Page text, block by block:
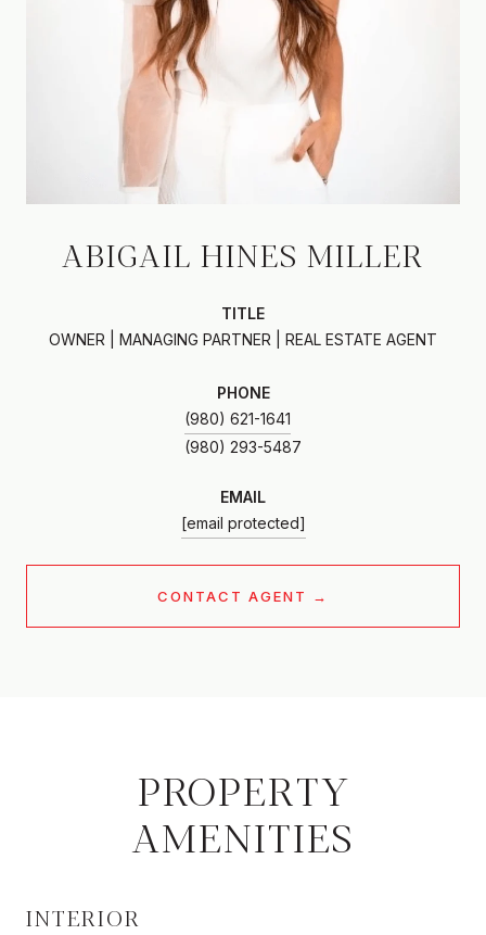
ABIGAIL HINES MILLER
TITLE
OWNER | MANAGING PARTNER | REAL ESTATE AGENT
PHONE
(980) 621-1641
EMAIL
[email protected]
CONTACT AGENT
PROPERTY
AMENITIES
INTERIOR